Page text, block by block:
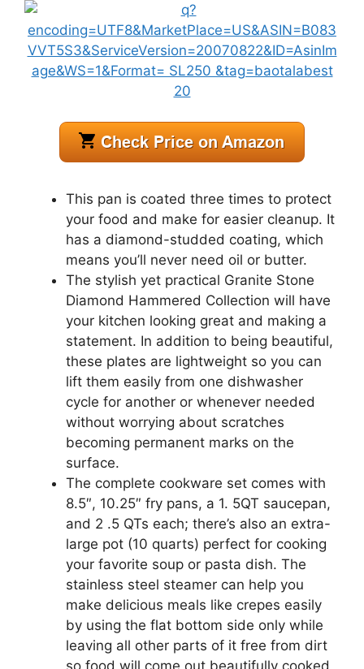
This pan is coated three times to protect
your food and make for easier cleanup. It
has a diamond-studded coating, which
means you’ll never need oil or butter.
The stylish yet practical Granite Stone
Diamond Hammered Collection will have
your kitchen looking great and making a
statement. In addition to being beautiful,
these plates are lightweight so you can
lift them easily from one dishwasher
cycle for another or whenever needed
without worrying about scratches
becoming permanent marks on the
surface.
The complete cookware set comes with
8.5″, 10.25″ fry pans, a 1. 5QT saucepan,
and 2 .5 QTs each; there’s also an extra-
large pot (10 quarts) perfect for cooking
your favorite soup or pasta dish. The
stainless steel steamer can help you
make delicious meals like crepes easily
by using the flat bottom side only while
leaving all other parts of it free from dirt
so food will come out beautifully cooked